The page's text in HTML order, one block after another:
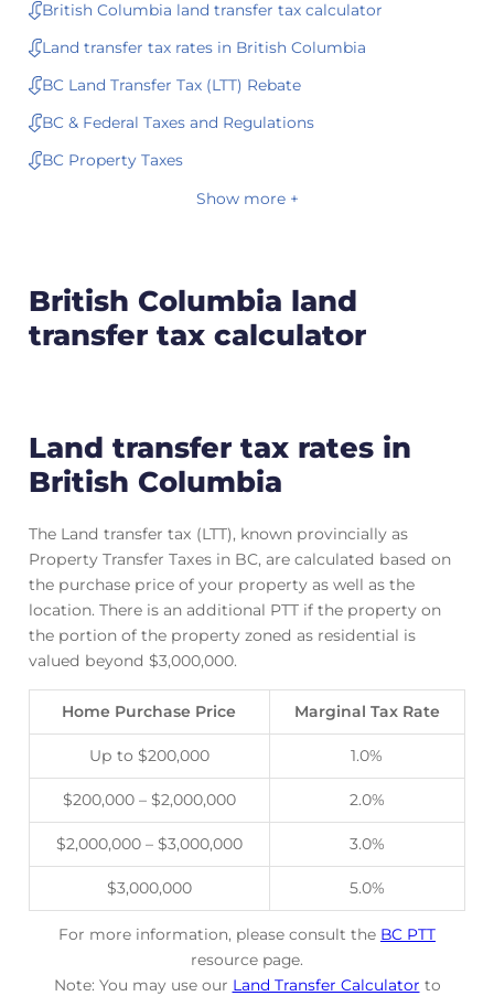
British Columbia land transfer tax calculator
Land transfer tax rates in British Columbia
BC Land Transfer Tax (LTT) Rebate
BC & Federal Taxes and Regulations
BC Property Taxes
Show more +
British Columbia land
transfer tax calculator
Land transfer tax rates in
British Columbia
The Land transfer tax (LTT), known provincially as
Property Transfer Taxes in BC, are calculated based on
the purchase price of your property as well as the
location. There is an additional PTT if the property on
the portion of the property zoned as residential is
valued beyond $3,000,000.
Home Purchase Price Marginal Tax Rate
Up to $200,000 1.0%
$200,000 – $2,000,000 2.0%
$2,000,000 – $3,000,000 3.0%
$3,000,000 5.0%
For more information, please consult the BC PTT
resource page.
Note: You may use our Land Transfer Calculator to